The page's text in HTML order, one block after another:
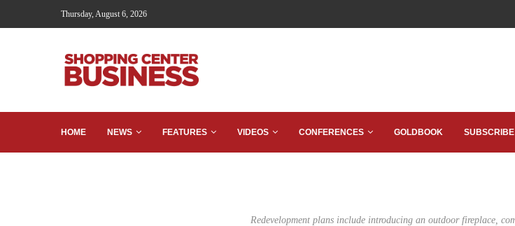
Thursday, August 6, 2026
HOME NEWS FEATURES VIDEOS CONFERENCES GOLDBOOK SUBSCRIBE
Redevelopment plans include introducing an outdoor fireplace,